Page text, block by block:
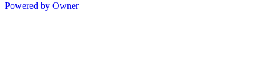
Powered by Owner